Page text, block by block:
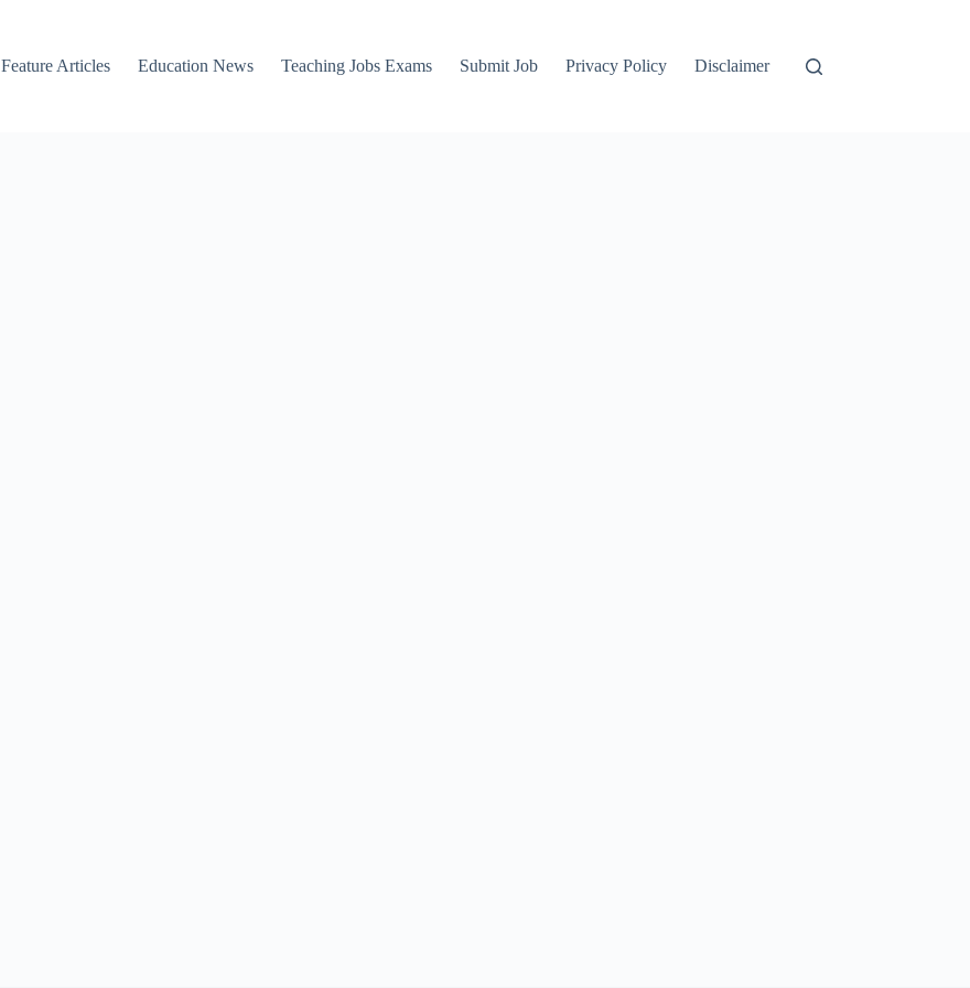
Feature Articles Education News Teaching Jobs Exams Submit Job Privacy Policy Disclaimer